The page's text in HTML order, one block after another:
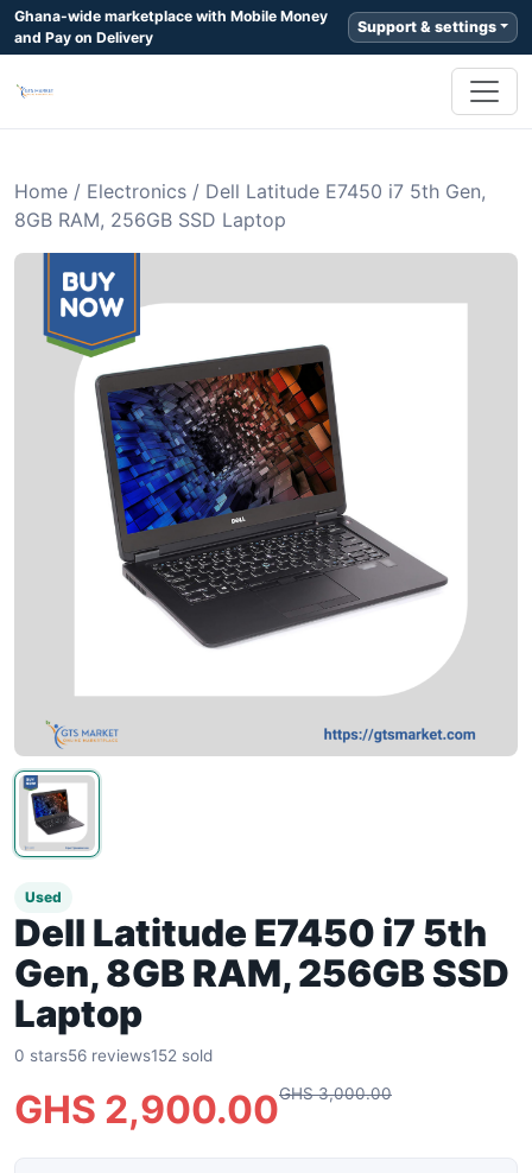
Ghana-wide marketplace with Mobile Money
and Pay on Delivery
Support & settings
Home / Electronics / Dell Latitude E7450 i7 5th Gen,
8GB RAM, 256GB SSD Laptop
Used
Dell Latitude E7450 i7 5th
Gen, 8GB RAM, 256GB SSD
Laptop
0 stars56 reviews152 sold
GHS 2,900.00GHS 3,000.00